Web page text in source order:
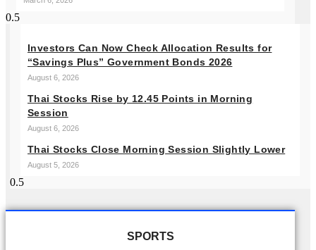
Investors Can Now Check Allocation Results for
“Savings Plus” Government Bonds 2026
August 6, 2026
Thai Stocks Rise by 12.45 Points in Morning
Session
August 6, 2026
Thai Stocks Close Morning Session Slightly Lower
August 5, 2026
SPORTS